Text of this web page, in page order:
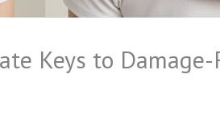
Keys to